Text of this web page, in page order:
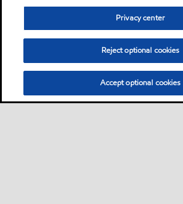
Privacy center
Reject optional cookies
Accept optional cookies